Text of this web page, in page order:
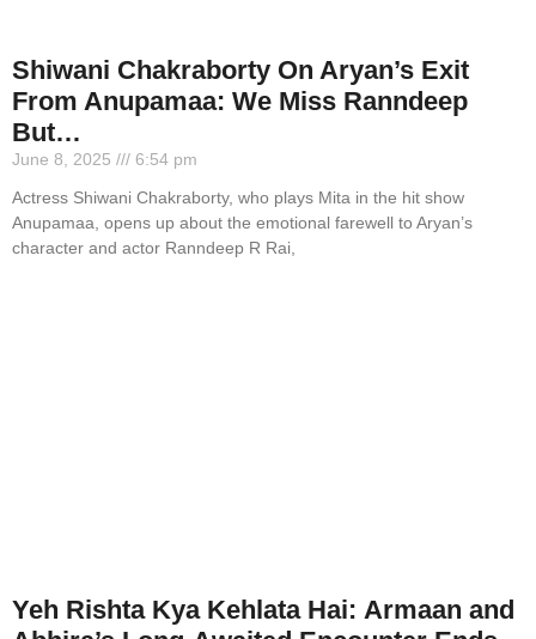
Shiwani Chakraborty On Aryan’s Exit
From Anupamaa: We Miss Ranndeep
But…
June 8, 2025
6:54 pm
Actress Shiwani Chakraborty, who plays Mita in the hit show
Anupamaa, opens up about the emotional farewell to Aryan’s
character and actor Ranndeep R Rai,
Yeh Rishta Kya Kehlata Hai: Armaan and